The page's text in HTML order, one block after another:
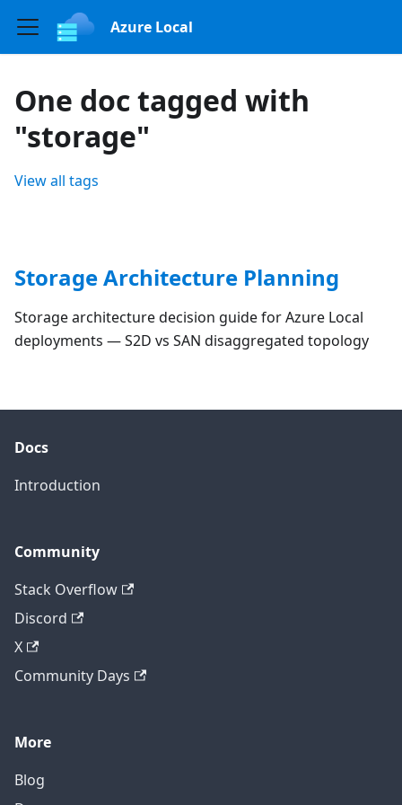
Azure Local
One doc tagged with
"storage"
View all tags
Storage Architecture Planning
Storage architecture decision guide for Azure Local
deployments — S2D vs SAN disaggregated topology
Docs
Introduction
Community
Stack Overflow
Discord
X
Community Days
More
Blog